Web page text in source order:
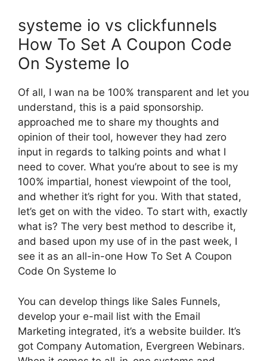
systeme io vs clickfunnels
How To Set A Coupon Code
On Systeme Io
Of all, I wan na be 100% transparent and let you
understand, this is a paid sponsorship.
approached me to share my thoughts and
opinion of their tool, however they had zero
input in regards to talking points and what I
need to cover. What you’re about to see is my
100% impartial, honest viewpoint of the tool,
and whether it’s right for you. With that stated,
let’s get on with the video. To start with, exactly
what is? The very best method to describe it,
and based upon my use of in the past week, I
see it as an all-in-one How To Set A Coupon
Code On Systeme Io
You can develop things like Sales Funnels,
develop your e-mail list with the Email
Marketing integrated, it’s a website builder. It’s
got Company Automation, Evergreen Webinars.